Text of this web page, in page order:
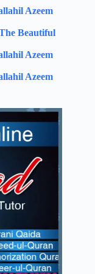
Azeem
Beautiful
Azeem
Azeem